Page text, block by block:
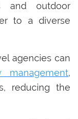
and outdoor
to a diverse
agencies can
management,
reducing the